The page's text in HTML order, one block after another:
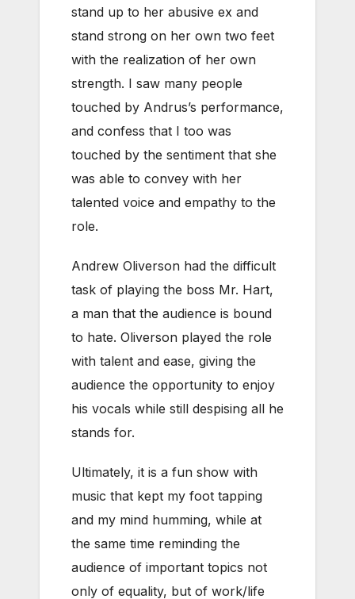
stand up to her abusive ex and
stand strong on her own two feet
with the realization of her own
strength. I saw many people
touched by Andrus’s performance,
and confess that I too was
touched by the sentiment that she
was able to convey with her
talented voice and empathy to the
role.
Andrew Oliverson had the difficult
task of playing the boss Mr. Hart,
a man that the audience is bound
to hate. Oliverson played the role
with talent and ease, giving the
audience the opportunity to enjoy
his vocals while still despising all he
stands for.
Ultimately, it is a fun show with
music that kept my foot tapping
and my mind humming, while at
the same time reminding the
audience of important topics not
only of equality, but of work/life